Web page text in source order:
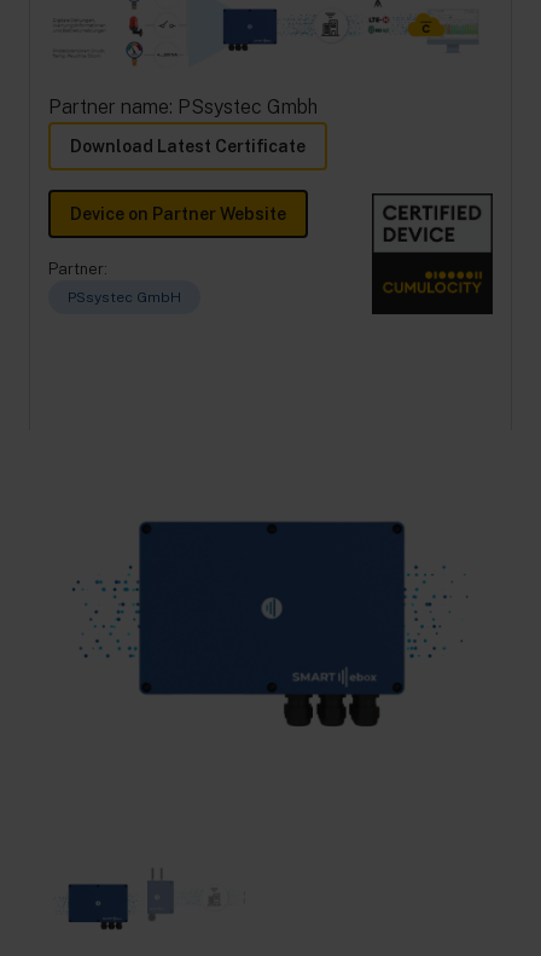
Partner name: PSsystec Gmbh
Download Latest Certificate
Device on Partner Website
Partner:
PSsystec GmbH